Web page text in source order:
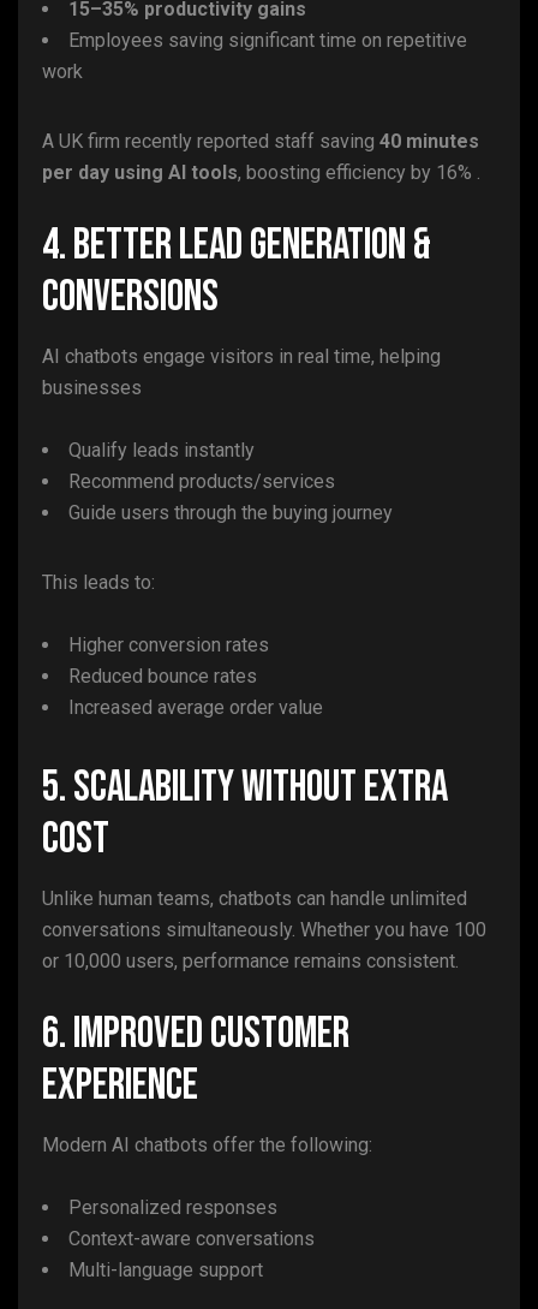
15–35% productivity gains
Employees saving significant time on repetitive
work
A UK firm recently reported staff saving 40 minutes
per day using AI tools, boosting efficiency by 16% .
4. Better Lead Generation &
Conversions
AI chatbots engage visitors in real time, helping
businesses
Qualify leads instantly
Recommend products/services
Guide users through the buying journey
This leads to:
Higher conversion rates
Reduced bounce rates
Increased average order value
5. Scalability Without Extra
Cost
Unlike human teams, chatbots can handle unlimited
conversations simultaneously. Whether you have 100
or 10,000 users, performance remains consistent.
6. Improved Customer
Experience
Modern AI chatbots offer the following:
Personalized responses
Context-aware conversations
Multi-language support